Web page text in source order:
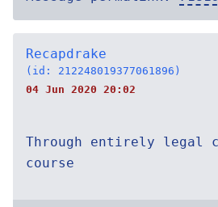
Recapdrake
(id: 212248019377061896)
04 Jun 2020 20:02
Through entirely legal
course